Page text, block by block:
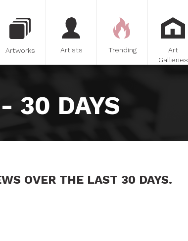
Artworks Artists Trending
Art
Galleries
30 DAYS
OVER THE LAST 30 DAYS.